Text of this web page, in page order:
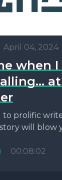
April 04, 2024
when
to prolific
will blow
00:08:02